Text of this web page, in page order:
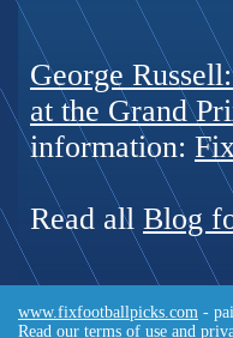
George
at the Grand
information:
Read all Blog
www.fixfootballpicks.com -
Read our terms of use and